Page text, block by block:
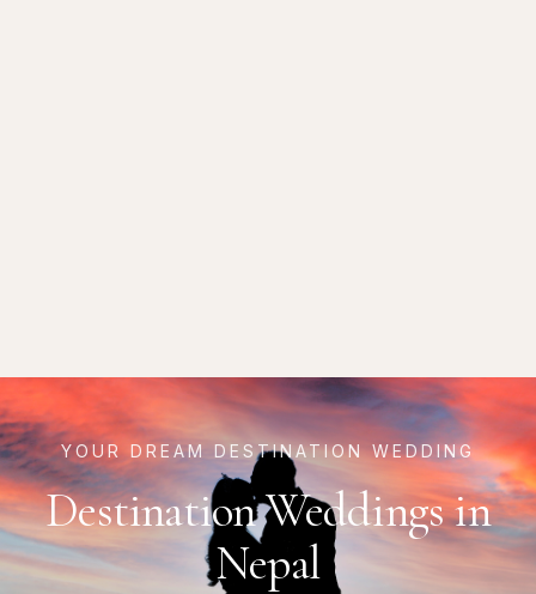
YOUR DREAM DESTINATION WEDDING
Destination Weddings in
Nepal